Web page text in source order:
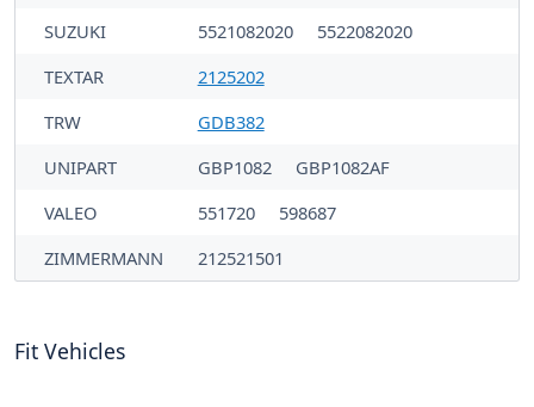
SUZUKI 5521082020
5522082020
TEXTAR
2125202
TRW
GDB382
UNIPART
GBP1082
GBP1082AF
VALEO
551720
598687
ZIMMERMANN
212521501
Fit Vehicles